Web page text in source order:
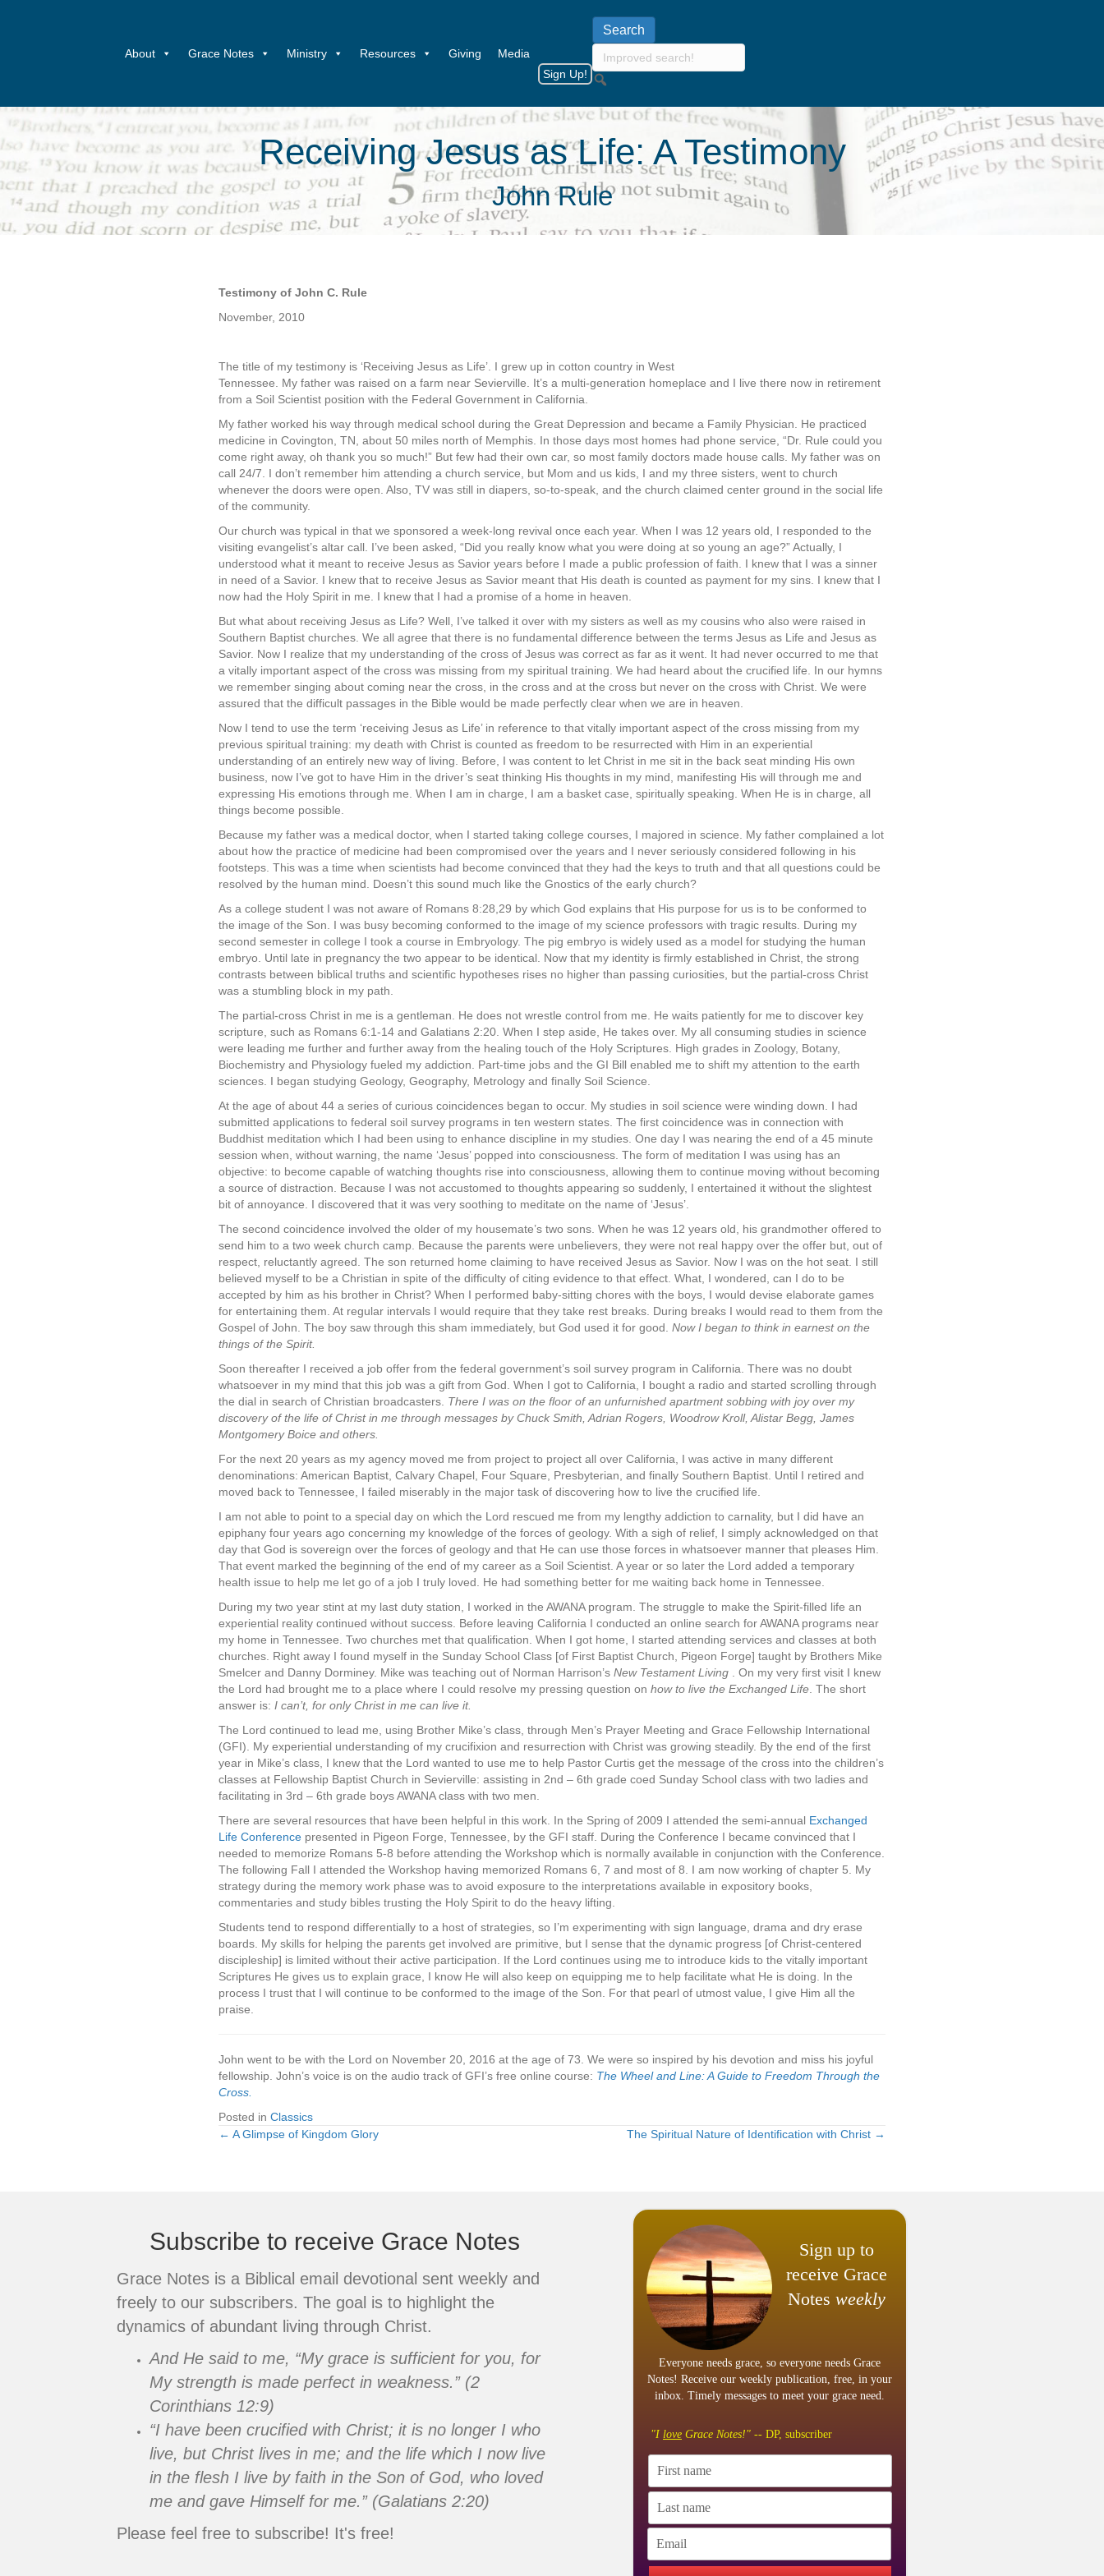
About Grace Notes Ministry Resources Giving
Media
Sign Up!
Receiving Jesus as Life: A Testimony
John Rule
Testimony of John C. Rule
November, 2010
The title of my testimony is ‘Receiving Jesus as Life’. I grew up in cotton country in West
Tennessee. My father was raised on a farm near Sevierville. It’s a multi-generation homeplace and I live there now in retirement
from a Soil Scientist position with the Federal Government in California.
My father worked his way through medical school during the Great Depression and became a Family Physician. He practiced
medicine in Covington, TN, about 50 miles north of Memphis. In those days most homes had phone service, “Dr. Rule could you
come right away, oh thank you so much!” But few had their own car, so most family doctors made house calls. My father was on
call 24/7. I don’t remember him attending a church service, but Mom and us kids, I and my three sisters, went to church
whenever the doors were open. Also, TV was still in diapers, so-to-speak, and the church claimed center ground in the social life
of the community.
Our church was typical in that we sponsored a week-long revival once each year. When I was 12 years old, I responded to the
visiting evangelist’s altar call. I’ve been asked, “Did you really know what you were doing at so young an age?” Actually, I
understood what it meant to receive Jesus as Savior years before I made a public profession of faith. I knew that I was a sinner
in need of a Savior. I knew that to receive Jesus as Savior meant that His death is counted as payment for my sins. I knew that I
now had the Holy Spirit in me. I knew that I had a promise of a home in heaven.
But what about receiving Jesus as Life? Well, I’ve talked it over with my sisters as well as my cousins who also were raised in
Southern Baptist churches. We all agree that there is no fundamental difference between the terms Jesus as Life and Jesus as
Savior. Now I realize that my understanding of the cross of Jesus was correct as far as it went. It had never occurred to me that
a vitally important aspect of the cross was missing from my spiritual training. We had heard about the crucified life. In our hymns
we remember singing about coming near the cross, in the cross and at the cross but never on the cross with Christ. We were
assured that the difficult passages in the Bible would be made perfectly clear when we are in heaven.
Now I tend to use the term ‘receiving Jesus as Life’ in reference to that vitally important aspect of the cross missing from my
previous spiritual training: my death with Christ is counted as freedom to be resurrected with Him in an experiential
understanding of an entirely new way of living. Before, I was content to let Christ in me sit in the back seat minding His own
business, now I’ve got to have Him in the driver’s seat thinking His thoughts in my mind, manifesting His will through me and
expressing His emotions through me. When I am in charge, I am a basket case, spiritually speaking. When He is in charge, all
things become possible.
Because my father was a medical doctor, when I started taking college courses, I majored in science. My father complained a lot
about how the practice of medicine had been compromised over the years and I never seriously considered following in his
footsteps. This was a time when scientists had become convinced that they had the keys to truth and that all questions could be
resolved by the human mind. Doesn’t this sound much like the Gnostics of the early church?
As a college student I was not aware of Romans 8:28,29 by which God explains that His purpose for us is to be conformed to
the image of the Son. I was busy becoming conformed to the image of my science professors with tragic results. During my
second semester in college I took a course in Embryology. The pig embryo is widely used as a model for studying the human
embryo. Until late in pregnancy the two appear to be identical. Now that my identity is firmly established in Christ, the strong
contrasts between biblical truths and scientific hypotheses rises no higher than passing curiosities, but the partial-cross Christ
was a stumbling block in my path.
The partial-cross Christ in me is a gentleman. He does not wrestle control from me. He waits patiently for me to discover key
scripture, such as Romans 6:1-14 and Galatians 2:20. When I step aside, He takes over. My all consuming studies in science
were leading me further and further away from the healing touch of the Holy Scriptures. High grades in Zoology, Botany,
Biochemistry and Physiology fueled my addiction. Part-time jobs and the GI Bill enabled me to shift my attention to the earth
sciences. I began studying Geology, Geography, Metrology and finally Soil Science.
At the age of about 44 a series of curious coincidences began to occur. My studies in soil science were winding down. I had
submitted applications to federal soil survey programs in ten western states. The first coincidence was in connection with
Buddhist meditation which I had been using to enhance discipline in my studies. One day I was nearing the end of a 45 minute
session when, without warning, the name ‘Jesus’ popped into consciousness. The form of meditation I was using has an
objective: to become capable of watching thoughts rise into consciousness, allowing them to continue moving without becoming
a source of distraction. Because I was not accustomed to thoughts appearing so suddenly, I entertained it without the slightest
bit of annoyance. I discovered that it was very soothing to meditate on the name of ‘Jesus’.
The second coincidence involved the older of my housemate’s two sons. When he was 12 years old, his grandmother offered to
send him to a two week church camp. Because the parents were unbelievers, they were not real happy over the offer but, out of
respect, reluctantly agreed. The son returned home claiming to have received Jesus as Savior. Now I was on the hot seat. I still
believed myself to be a Christian in spite of the difficulty of citing evidence to that effect. What, I wondered, can I do to be
accepted by him as his brother in Christ? When I performed baby-sitting chores with the boys, I would devise elaborate games
for entertaining them. At regular intervals I would require that they take rest breaks. During breaks I would read to them from the
Gospel of John. The boy saw through this sham immediately, but God used it for good. Now I began to think in earnest on the
things of the Spirit.
Soon thereafter I received a job offer from the federal government’s soil survey program in California. There was no doubt
whatsoever in my mind that this job was a gift from God. When I got to California, I bought a radio and started scrolling through
the dial in search of Christian broadcasters. There I was on the floor of an unfurnished apartment sobbing with joy over my
discovery of the life of Christ in me through messages by Chuck Smith, Adrian Rogers, Woodrow Kroll, Alistar Begg, James
Montgomery Boice and others.
For the next 20 years as my agency moved me from project to project all over California, I was active in many different
denominations: American Baptist, Calvary Chapel, Four Square, Presbyterian, and finally Southern Baptist. Until I retired and
moved back to Tennessee, I failed miserably in the major task of discovering how to live the crucified life.
I am not able to point to a special day on which the Lord rescued me from my lengthy addiction to carnality, but I did have an
epiphany four years ago concerning my knowledge of the forces of geology. With a sigh of relief, I simply acknowledged on that
day that God is sovereign over the forces of geology and that He can use those forces in whatsoever manner that pleases Him.
That event marked the beginning of the end of my career as a Soil Scientist. A year or so later the Lord added a temporary
health issue to help me let go of a job I truly loved. He had something better for me waiting back home in Tennessee.
During my two year stint at my last duty station, I worked in the AWANA program. The struggle to make the Spirit-filled life an
experiential reality continued without success. Before leaving California I conducted an online search for AWANA programs near
my home in Tennessee. Two churches met that qualification. When I got home, I started attending services and classes at both
churches. Right away I found myself in the Sunday School Class [of First Baptist Church, Pigeon Forge] taught by Brothers Mike
Smelcer and Danny Dorminey. Mike was teaching out of Norman Harrison’s New Testament Living . On my very first visit I knew
the Lord had brought me to a place where I could resolve my pressing question on how to live the Exchanged Life . The short
answer is: I can’t, for only Christ in me can live it.
The Lord continued to lead me, using Brother Mike’s class, through Men’s Prayer Meeting and Grace Fellowship International
(GFI). My experiential understanding of my crucifixion and resurrection with Christ was growing steadily. By the end of the first
year in Mike’s class, I knew that the Lord wanted to use me to help Pastor Curtis get the message of the cross into the children’s
classes at Fellowship Baptist Church in Sevierville: assisting in 2nd – 6th grade coed Sunday School class with two ladies and
facilitating in 3rd – 6th grade boys AWANA class with two men.
There are several resources that have been helpful in this work. In the Spring of 2009 I attended the semi-annual Exchanged
Life Conference presented in Pigeon Forge, Tennessee, by the GFI staff. During the Conference I became convinced that I
needed to memorize Romans 5-8 before attending the Workshop which is normally available in conjunction with the Conference.
The following Fall I attended the Workshop having memorized Romans 6, 7 and most of 8. I am now working of chapter 5. My
strategy during the memory work phase was to avoid exposure to the interpretations available in expository books,
commentaries and study bibles trusting the Holy Spirit to do the heavy lifting.
Students tend to respond differentially to a host of strategies, so I’m experimenting with sign language, drama and dry erase
boards. My skills for helping the parents get involved are primitive, but I sense that the dynamic progress [of Christ-centered
discipleship] is limited without their active participation. If the Lord continues using me to introduce kids to the vitally important
Scriptures He gives us to explain grace, I know He will also keep on equipping me to help facilitate what He is doing. In the
process I trust that I will continue to be conformed to the image of the Son. For that pearl of utmost value, I give Him all the
praise.
John went to be with the Lord on November 20, 2016 at the age of 73. We were so inspired by his devotion and miss his joyful
fellowship. John’s voice is on the audio track of GFI’s free online course: The Wheel and Line: A Guide to Freedom Through the
Cross.
Posted in Classics
Posts
← A Glimpse of Kingdom Glory The Spiritual Nature of Identification with Christ →
Subscribe to receive Grace Notes
Grace Notes is a Biblical email devotional sent weekly and
freely to our subscribers. The goal is to highlight the
dynamics of abundant living through Christ.
And He said to me, “My grace is sufficient for you, for
My strength is made perfect in weakness.” (2
Corinthians 12:9)
“I have been crucified with Christ; it is no longer I who
live, but Christ lives in me; and the life which I now live
in the flesh I live by faith in the Son of God, who loved
me and gave Himself for me.” (Galatians 2:20)
Please feel free to subscribe! It's free!
Sign up to
receive Grace
Notes weekly
Everyone needs grace, so everyone needs Grace
Notes! Receive our weekly publication, free, in your
inbox. Timely messages to meet your grace need.
"I love Grace Notes!" -- DP, subscriber